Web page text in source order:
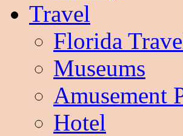
Travel
Florida
Museums
Amusement
Hotel